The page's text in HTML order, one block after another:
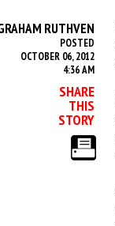
RUTHVEN
POSTED
OCTOBER 06, 2012
4:36 AM
SHARE
THIS
STORY